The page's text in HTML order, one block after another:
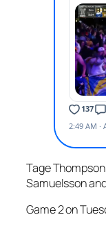
Tage
Samuelsson
Game 2 on